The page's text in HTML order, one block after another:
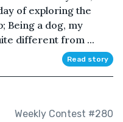
of exploring the
Being a dog, my
different from ...
Read story
Weekly Contest #280